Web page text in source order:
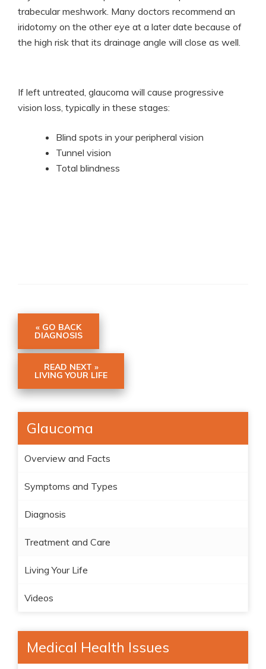
trabecular meshwork. Many doctors recommend an
iridotomy on the other eye at a later date because of
the high risk that its drainage angle will close as well.
If left untreated, glaucoma will cause progressive
vision loss, typically in these stages:
Blind spots in your peripheral vision
Tunnel vision
Total blindness
« GO BACK
DIAGNOSIS
READ NEXT »
LIVING YOUR LIFE
Glaucoma
Overview and Facts
Symptoms and Types
Diagnosis
Treatment and Care
Living Your Life
Videos
Medical Health Issues